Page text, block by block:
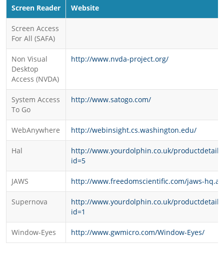
Screen Reader Website
Screen Access
For All (SAFA)
Non Visual
Desktop
Access (NVDA)
http://www.nvda-project.org/
System Access
To Go
http://www.satogo.com/
WebAnywhere http://webinsight.cs.washington.edu/
Hal
http://www.yourdolphin.co.uk/
id=5
JAWS http://www.freedomscientific.com/jaws-
Supernova
http://www.yourdolphin.co.uk/
id=1
Window-Eyes http://www.gwmicro.com/Window-Eyes/